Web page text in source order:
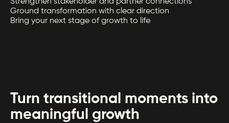
Ground transformation with clear direction
Bring your next stage of growth to life
Turn transitional moments into
meaningful growth